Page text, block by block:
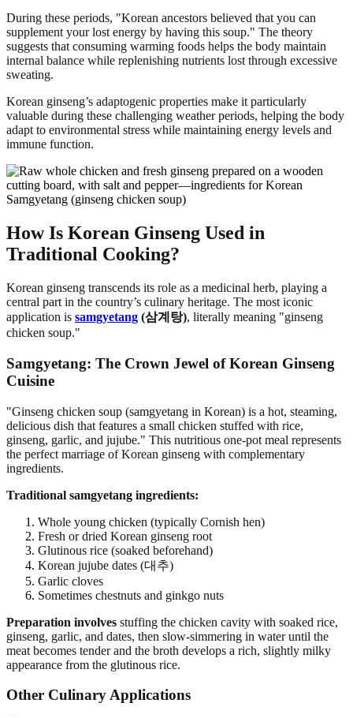
During these periods, "Korean ancestors believed that you can
supplement your lost energy by having this soup." The theory
suggests that consuming warming foods helps the body maintain
internal balance while replenishing nutrients lost through excessive
sweating.
Korean ginseng’s adaptogenic properties make it particularly
valuable during these challenging weather periods, helping the body
adapt to environmental stress while maintaining energy levels and
immune function.
How Is Korean Ginseng Used in
Traditional Cooking?
Korean ginseng transcends its role as a medicinal herb, playing a
central part in the country’s culinary heritage. The most iconic
application is samgyetang (삼계탕), literally meaning "ginseng
chicken soup."
Samgyetang: The Crown Jewel of Korean Ginseng
Cuisine
"Ginseng chicken soup (samgyetang in Korean) is a hot, steaming,
delicious dish that features a small chicken stuffed with rice,
ginseng, garlic, and jujube." This nutritious one-pot meal represents
the perfect marriage of Korean ginseng with complementary
ingredients.
Traditional samgyetang ingredients:
Whole young chicken (typically Cornish hen)
Fresh or dried Korean ginseng root
Glutinous rice (soaked beforehand)
Korean jujube dates (대추)
Garlic cloves
Sometimes chestnuts and ginkgo nuts
Preparation involves stuffing the chicken cavity with soaked rice,
ginseng, garlic, and dates, then slow-simmering in water until the
meat becomes tender and the broth develops a rich, slightly milky
appearance from the glutinous rice.
Other Culinary Applications